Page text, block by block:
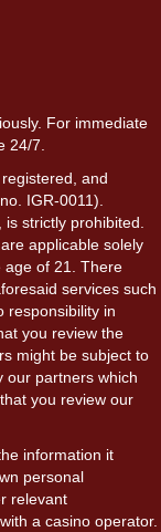
For immediate
24/7.
and
IGR-0011).
strictly prohibited.
applicable solely
age of 21. There
services such
responsibility in
you review the
might be subject to
our partners which
you review our
information it
personal
relevant
a casino operator.